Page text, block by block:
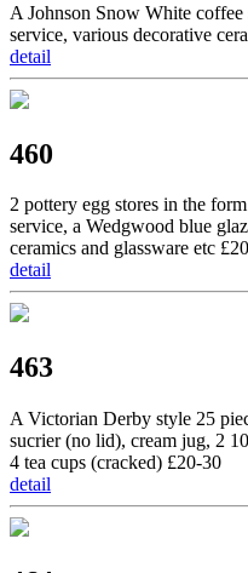
A Johnson Snow White coffee
service, various decorative
detail
460
2 pottery egg stores in the
service, a Wedgwood blue
ceramics and glassware etc
detail
463
A Victorian Derby style 25
sucrier (no lid), cream jug, 2
4 tea cups (cracked) £20-30
detail